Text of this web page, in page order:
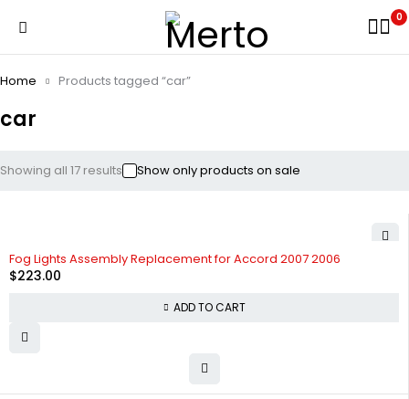
0
car
Home Products tagged “car”
Showing all 17 results Show only products on sale
Fog Lights Assembly Replacement for Accord 2007 2006
$223.00
ADD TO CART